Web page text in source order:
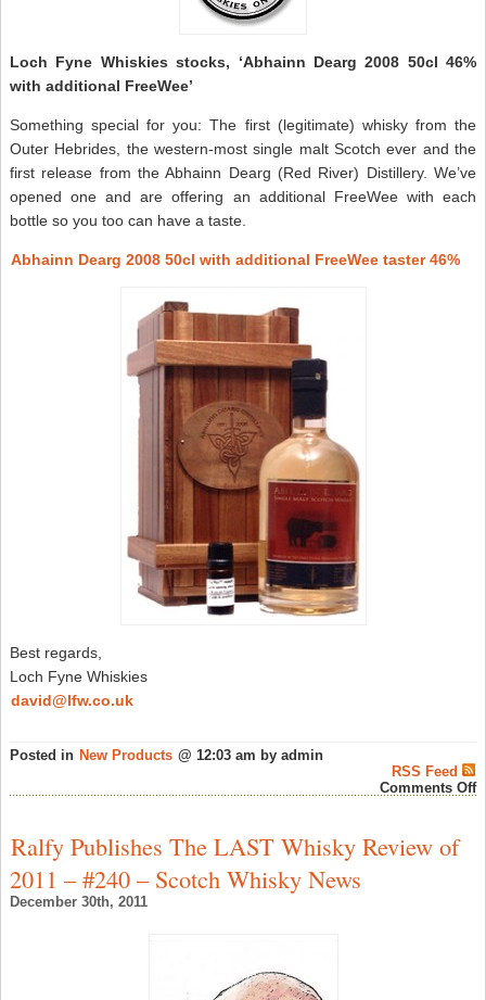
Loch Fyne Whiskies stocks, ‘Abhainn Dearg 2008 50cl 46%
with additional FreeWee’
Something special for you: The first (legitimate) whisky from the
Outer Hebrides, the western-most single malt Scotch ever and the
first release from the Abhainn Dearg (Red River) Distillery. We’ve
opened one and are offering an additional FreeWee with each
bottle so you too can have a taste.
Abhainn Dearg 2008 50cl with additional FreeWee taster 46%
Best regards,
Loch Fyne Whiskies
david@lfw.co.uk
Posted in New Products @ 12:03 am by admin
RSS Feed
Comments Off
Ralfy Publishes The LAST Whisky Review of
2011 – #240 – Scotch Whisky News
December 30th, 2011